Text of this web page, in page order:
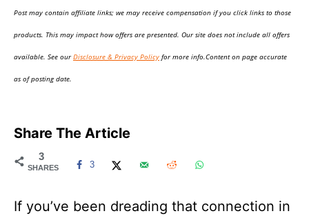
d
Post may contain affiliate links; we may receive compensation if you click links to those
products. This may impact how offers are presented. Our site does not include all offers
available. See ourDisclosure & Privacy Policy for more info.Content on page accurate
as of posting date.
Share The Article
3
SHARES 3
If you’ve been dreading that connection in